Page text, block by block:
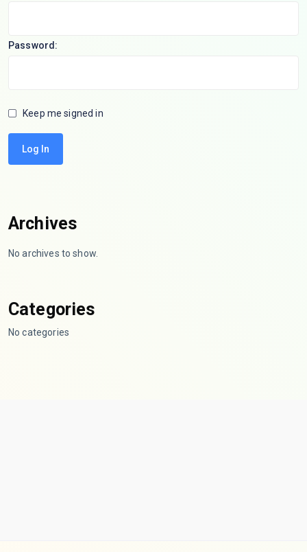
Password:
Keep me signed in
Log In
Archives
No archives to show.
Categories
No categories